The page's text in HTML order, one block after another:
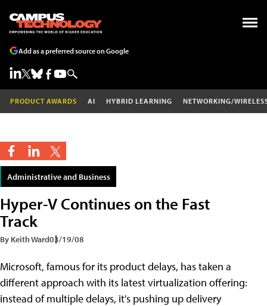
Add as a preferred source on Google
PRODUCT AWARDS AI HYBRID LEARNING NETWORKING/
Administrative and Business
Hyper-V Continues on the Fast
Track
By Keith Ward03/19/08
Microsoft, famous for its product delays, has taken a
different approach with its latest virtualization offering:
instead of multiple delays, it's pushing up delivery